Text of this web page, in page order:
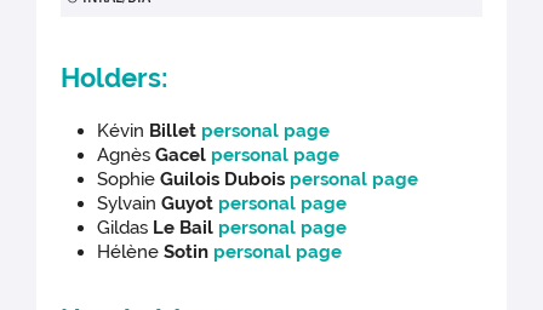
Holders:
Kévin Billet personal page
AgnèsGacel personal page
SophieGuilois Dubois personal page
SylvainGuyot personal page
Gildas Le Bail personal page
HélèneSotin personal page